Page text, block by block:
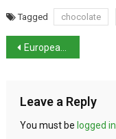
Tagged chocolate
European Sleeper to launch night train to Milan
Leave a Reply
You must be logged in